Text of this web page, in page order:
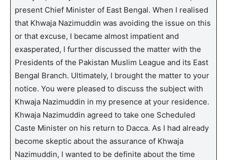
present Chief Minister of East Bengal. When I realised
that Khwaja Nazimuddin was avoiding the issue on this
or that excuse, I became almost impatient and
exasperated, I further discussed the matter with the
Presidents of the Pakistan Muslim League and its East
Bengal Branch. Ultimately, I brought the matter to your
notice. You were pleased to discuss the subject with
Khwaja Nazimuddin in my presence at your residence.
Khwaja Nazimuddin agreed to take one Scheduled
Caste Minister on his return to Dacca. As I had already
become skeptic about the assurance of Khwaja
Nazimuddin, I wanted to be definite about the time